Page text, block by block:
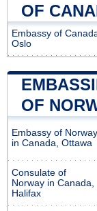
OF
Embassy of
Oslo
OF
Embassy of Norway
in Canada, Ottawa
Consulate of
Norway in Canada,
Halifax